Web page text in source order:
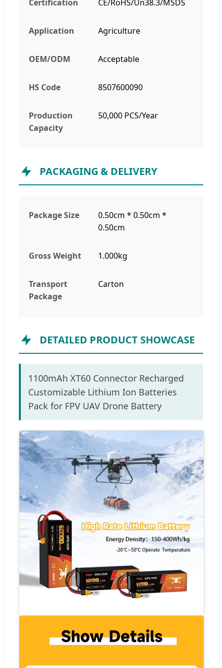
Certification CE/RoHS/Un38.3/MSDS
Application Agriculture
OEM/ODM Acceptable
HS Code 8507600090
Production
Capacity
50,000 PCS/Year
PACKAGING & DELIVERY
Package Size
0.50cm * 0.50cm *
0.50cm
Gross Weight 1.000kg
Transport
Package
Carton
DETAILED PRODUCT SHOWCASE
1100mAh XT60 Connector Recharged
Customizable Lithium Ion Batteries
Pack for FPV UAV Drone Battery